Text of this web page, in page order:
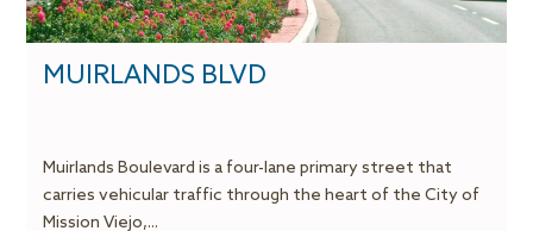
MUIRLANDS BLVD
Muirlands Boulevard is a four-lane primary street that
carries vehicular traffic through the heart of the City of
Mission Viejo,...